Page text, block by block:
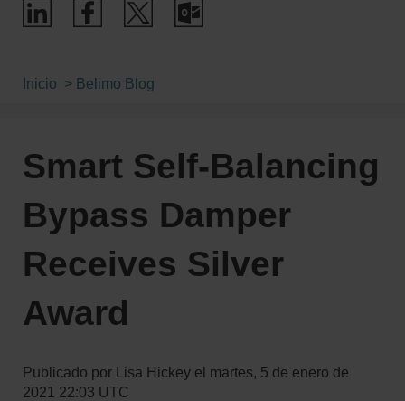
Inicio Belimo Blog
Smart Self-Balancing
Bypass Damper
Receives Silver
Award
Publicado por Lisa Hickeyel martes, 5 de enero de
2021 22:03 UTC